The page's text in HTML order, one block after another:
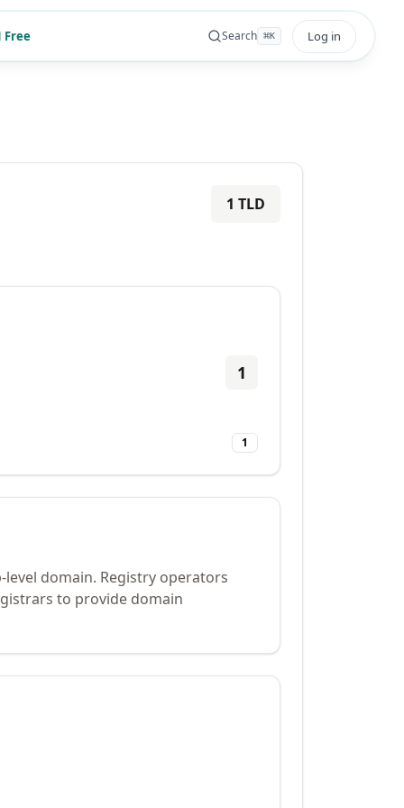
Free Search ⌘K Log in
1 TLD
1
1
domain. Registry operators
to provide domain